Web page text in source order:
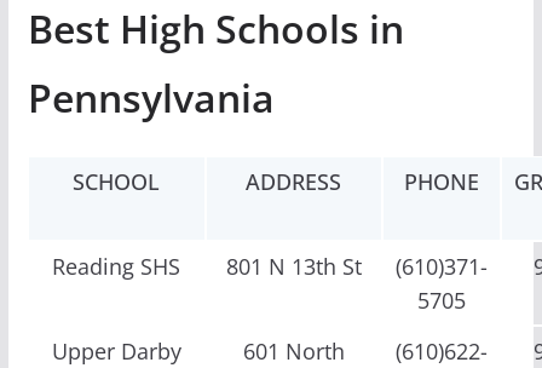
Best High Schools in
Pennsylvania
SCHOOL ADDRESS PHONE
Reading SHS 801 N 13th St
(610)371-
5705
Upper Darby
601 North
(610)622-